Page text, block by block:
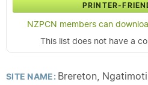
PRINTER-
NZPCN members can
This list does not have a
SITE NAME: Brereton, Ngatimoti